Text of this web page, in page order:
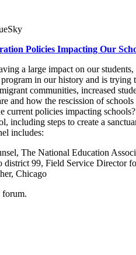
Policies Impacting Our
a large impact on our
in our history and is
communities, increased
and how the rescission of
current policies impacting
including steps to create a
includes:
The National Education
99, Field Service Director
Chicago
forum.